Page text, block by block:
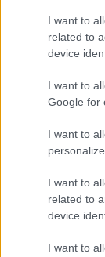
I want to
related to
device
I want to
Google for
I want to
I want to
related to
device
I want to
Avian
Flu-Free
The UK has
About Us
Follow us